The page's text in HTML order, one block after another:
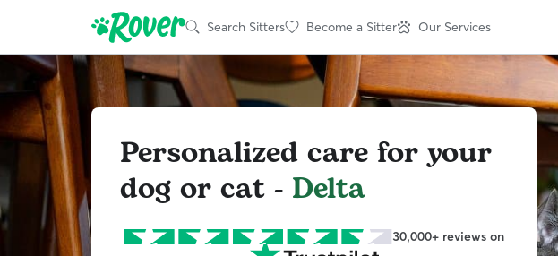
Search Sitters Become a Sitter Our Services
Personalized care for your
dog or cat - Delta
30,000+ reviews on